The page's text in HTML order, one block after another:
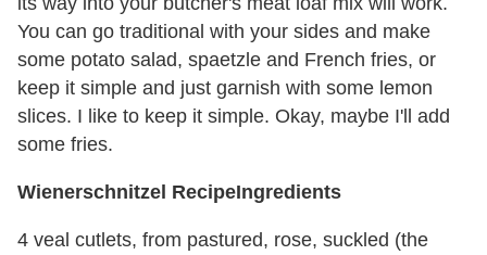
You can go traditional with your sides and make
some potato salad, spaetzle and French fries, or
keep it simple and just garnish with some lemon
slices. I like to keep it simple. Okay, maybe I'll add
some fries.
Wienerschnitzel RecipeIngredients
4 veal cutlets, from pastured, rose, suckled (the